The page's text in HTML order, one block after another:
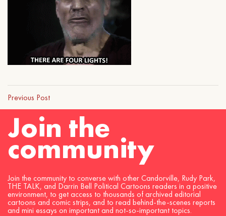
Previous Post
Join the
community
Join the community to converse with other Candorville, Rudy Park,
THE TALK, and Darrin Bell Political Cartoons readers in a positive
environment, to get access to thousands of archived editorial
cartoons and comic strips, and to read behind-the-scenes reports
and mini essays on important and not-so-important topics.